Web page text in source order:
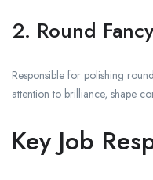
2. Round
Responsible for polishing
attention to brilliance, shape
Key Job